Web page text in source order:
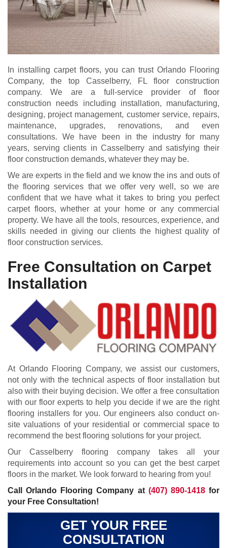
In installing carpet floors, you can trust Orlando Flooring
Company, the top Casselberry, FL floor construction
company. We are a full-service provider of floor
construction needs including installation, manufacturing,
designing, project management, customer service, repairs,
maintenance, upgrades, renovations, and even
consultations. We have been in the industry for many
years, serving clients in Casselberry and satisfying their
floor construction demands, whatever they may be.
We are experts in the field and we know the ins and outs of
the flooring services that we offer very well, so we are
confident that we have what it takes to bring you perfect
carpet floors, whether at your home or any commercial
property. We have all the tools, resources, experience, and
skills needed in giving our clients the highest quality of
floor construction services.
Free Consultation on Carpet
Installation
At Orlando Flooring Company, we assist our customers,
not only with the technical aspects of floor installation but
also with their buying decision. We offer a free consultation
with our floor experts to help you decide if we are the right
flooring installers for you. Our engineers also conduct on-
site valuations of your residential or commercial space to
recommend the best flooring solutions for your project.
Our Casselberry flooring company takes all your
requirements into account so you can get the best carpet
floors in the market. We look forward to hearing from you!
Call Orlando Flooring Company at (407) 890-1418for
your Free Consultation!
GET YOUR FREE
CONSULTATION